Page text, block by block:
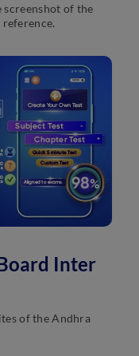
screenshot of the
Inter
of the Andhra